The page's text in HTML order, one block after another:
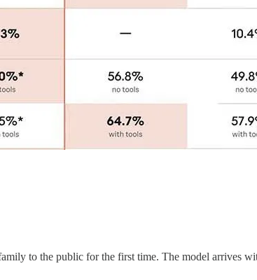
to the public for the first time. The model arrives